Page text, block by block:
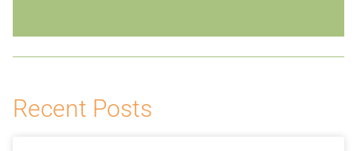
Recent Posts